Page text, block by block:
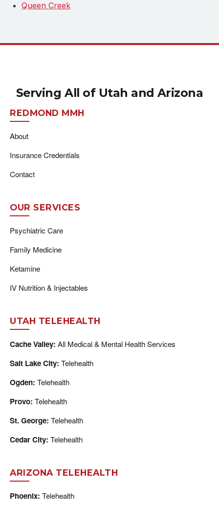
Queen Creek
Serving All of Utah and Arizona
REDMOND MMH
About
Insurance Credentials
Contact
OUR SERVICES
Psychiatric Care
Family Medicine
Ketamine
IV Nutrition & Injectables
UTAH TELEHEALTH
Cache Valley: All Medical & Mental Health Services
Salt Lake City: Telehealth
Ogden: Telehealth
Provo: Telehealth
St. George: Telehealth
Cedar City: Telehealth
ARIZONA TELEHEALTH
Phoenix: Telehealth